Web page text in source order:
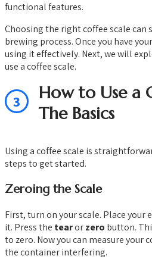
functional features.
Choosing the right coffee scale
brewing process. Once you have
using it effectively. Next, we will
use a coffee scale.
3
How to Use a
The Basics
Using a coffee scale is
steps to get started.
Zeroing the Scale
First, turn on your scale. Place your
it. Press the tearorzero button.
to zero. Now you can measure
the container interfering.